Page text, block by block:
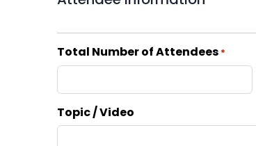
Total Number of Attendees *
Topic / Video